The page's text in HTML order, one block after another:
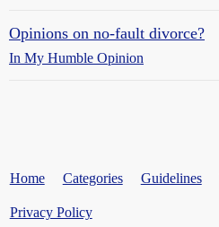
Opinions on no-fault divorce?
In My Humble Opinion
Home Categories Guidelines
Privacy Policy